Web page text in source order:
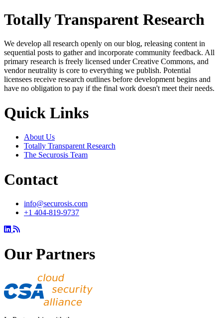
Totally Transparent Research
We develop all research openly on our blog, releasing content in
sequential posts to gather and incorporate community feedback. All
primary research is freely licensed under Creative Commons, and
vendor neutrality is core to everything we publish. Potential
licensees receive research outlines before development begins and
have no obligation to pay if the final work doesn't meet their needs.
Quick Links
About Us
Totally Transparent Research
The Securosis Team
Contact
info@securosis.com
+1 404-819-9737
Our Partners